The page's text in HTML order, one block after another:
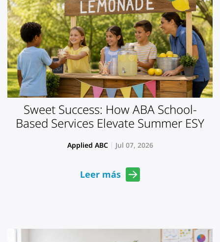
Sweet Success: How ABA School-
Based Services Elevate Summer ESY
Applied ABC Jul 07, 2026
Leer más